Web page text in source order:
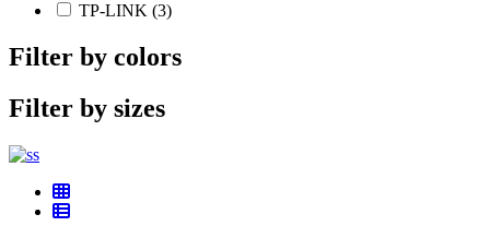
TP-LINK (3)
Filter by colors
Filter by sizes